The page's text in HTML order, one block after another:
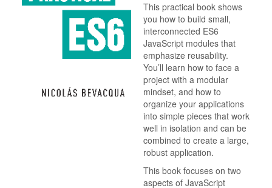
This practical book shows
you how to build small,
interconnected ES6
JavaScript modules that
emphasize reusability.
You’ll learn how to face a
project with a modular
mindset, and how to
organize your applications
into simple pieces that work
well in isolation and can be
combined to create a large,
robust application.
This book focuses on two
aspects of JavaScript